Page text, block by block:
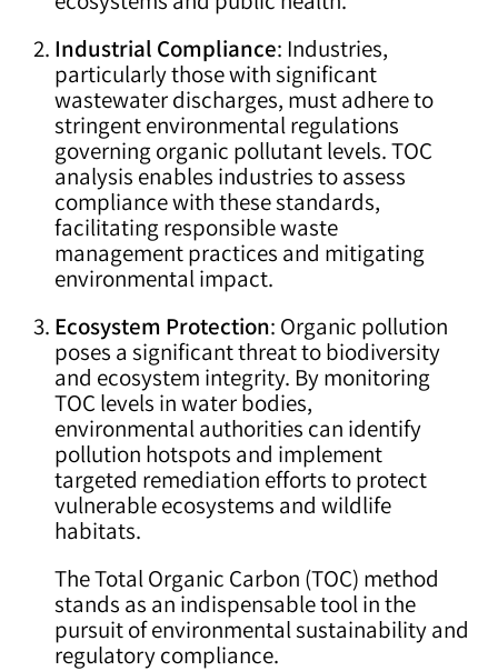
Industrial Compliance: Industries,
particularly those with significant
wastewater discharges, must adhere to
stringent environmental regulations
governing organic pollutant levels. TOC
analysis enables industries to assess
compliance with these standards,
facilitating responsible waste
management practices and mitigating
environmental impact.
Ecosystem Protection: Organic pollution
poses a significant threat to biodiversity
and ecosystem integrity. By monitoring
TOC levels in water bodies,
environmental authorities can identify
pollution hotspots and implement
targeted remediation efforts to protect
vulnerable ecosystems and wildlife
habitats.
The Total Organic Carbon (TOC) method
stands as an indispensable tool in the
pursuit of environmental sustainability and
regulatory compliance.